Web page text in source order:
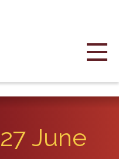
June